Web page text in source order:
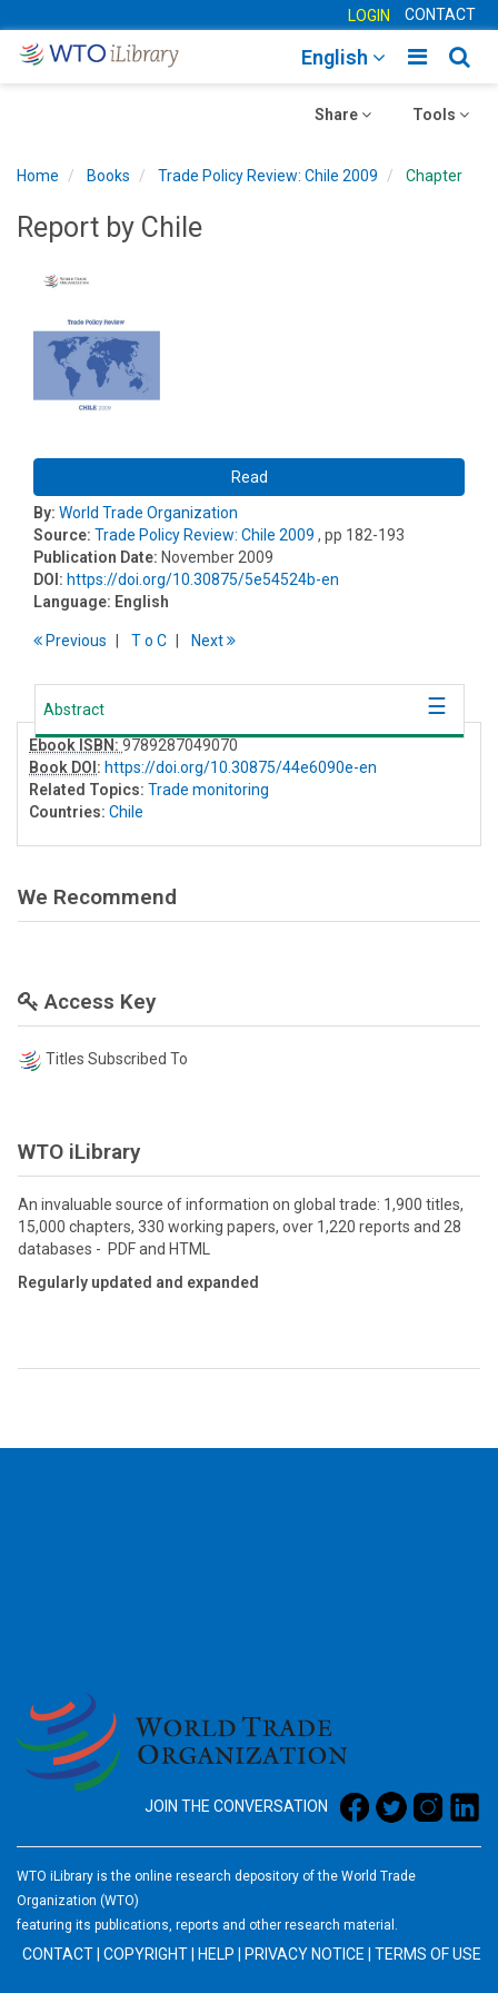
LOGIN CONTACT
Toggle
English
Toggle
Tools
Toggle
Share
Home Books Trade Policy Review: Chile 2009 Chapter
Report by Chile
Read
By: World Trade Organization
Source: Trade Policy Review: Chile 2009 , pp 182-193
Publication Date: November 2009
DOI: https://doi.org/10.30875/5e54524b-en
Language: English
Previous To C Next
Abstract
Ebook ISBN: 9789287049070
Book DOI : https://doi.org/10.30875/44e6090e-en
Related Topics: Trade monitoring
Countries: Chile
We Recommend
Access Key
Titles Subscribed To
WTO iLibrary
An invaluable source of information on global trade: 1,900 titles,
15,000 chapters, 330 working papers, over 1,220 reports and 28
databases - PDF and HTML
Regularly updated and expanded
JOIN THE CONVERSATION
WTO iLibrary is the online research depository of the World Trade
Organization (WTO)
featuring its publications, reports and other research material.
CONTACT COPYRIGHT HELP PRIVACY NOTICE TERMS OF USE